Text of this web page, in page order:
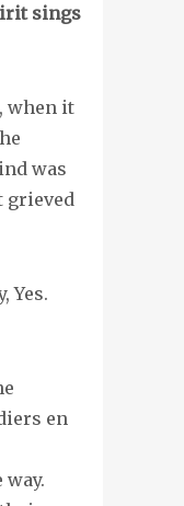
sings
when it
was
grieved
Yes.
en
way.